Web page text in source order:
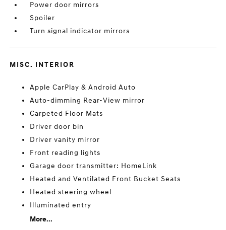
Power door mirrors
Spoiler
Turn signal indicator mirrors
MISC. INTERIOR
Apple CarPlay & Android Auto
Auto-dimming Rear-View mirror
Carpeted Floor Mats
Driver door bin
Driver vanity mirror
Front reading lights
Garage door transmitter: HomeLink
Heated and Ventilated Front Bucket Seats
Heated steering wheel
Illuminated entry
More...